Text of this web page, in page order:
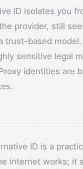
ID isolates you
provider, still
trust-based
sensitive legal
identities are
ID is a
internet works; it